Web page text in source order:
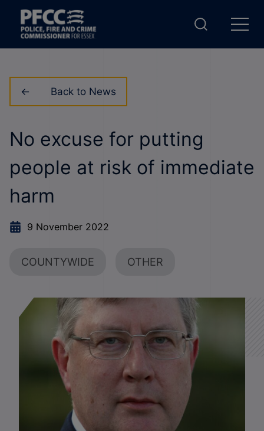
Back to News
No excuse for putting
people at risk of immediate
harm
9 November 2022
COUNTYWIDE OTHER